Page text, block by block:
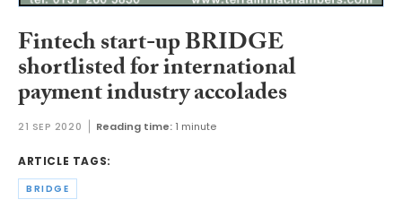
Fintech start-up BRIDGE
shortlisted for international
payment industry accolades
21 SEP 2020 Reading time: 1 minute
ARTICLE TAGS:
BRIDGE